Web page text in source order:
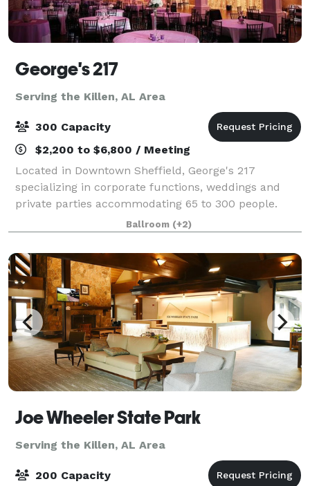
George's 217
Serving the Killen, AL Area
300 Capacity
$2,200 to $6,800 / Meeting
Located in Downtown Sheffield, George's 217
specializing in corporate functions, weddings and
private parties accommodating 65 to 300 people.
Offering the complete package with a full service
kitchen, bar, tables, linens & dinnerware in an
Ballroom (+2)
Joe Wheeler State Park
Serving the Killen, AL Area
200 Capacity